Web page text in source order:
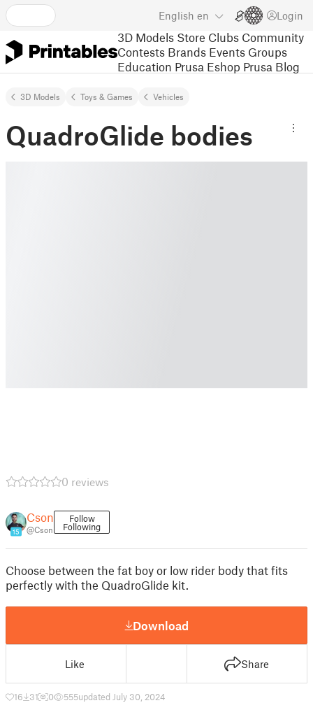
English en Login
3D Models Store Clubs Community
Contests Brands Events Groups
Education Prusa Eshop Prusa Blog
3D Models Toys & Games Vehicles
QuadroGlide bodies
0 reviews
15
Cson
@Cson
Follow
Following
Choose between the fat boy or low rider body that fits
perfectly with the QuadroGlide kit.
Download
Like Share
16 31 0 555updated July 30, 2024